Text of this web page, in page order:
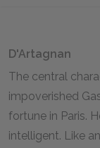
D'Artagnan
The central
impoverished
fortune in Paris.
intelligent. Like